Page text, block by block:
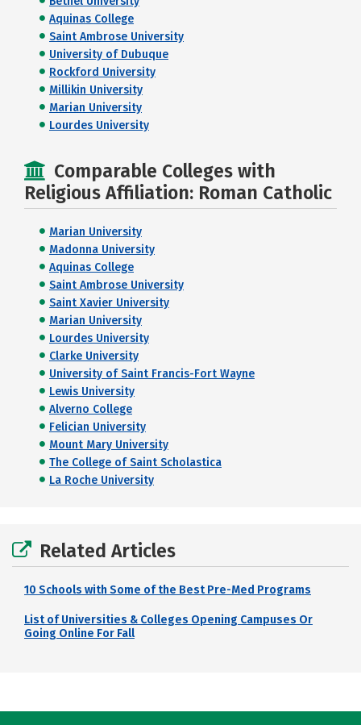
Aquinas College
Saint Ambrose University
University of Dubuque
Rockford University
Millikin University
Marian University
Lourdes University
Comparable Colleges with
Religious Affiliation: Roman Catholic
Marian University
Madonna University
Aquinas College
Saint Ambrose University
Saint Xavier University
Marian University
Lourdes University
Clarke University
University of Saint Francis-Fort Wayne
Lewis University
Alverno College
Felician University
Mount Mary University
The College of Saint Scholastica
La Roche University
Related Articles
10 Schools with Some of the Best Pre-Med Programs
List of Universities & Colleges Opening Campuses Or
Going Online For Fall